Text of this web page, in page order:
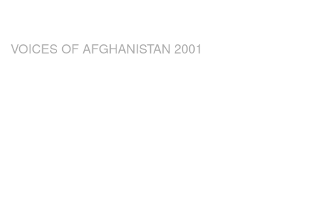
VOICES OF AFGHANISTAN 2001